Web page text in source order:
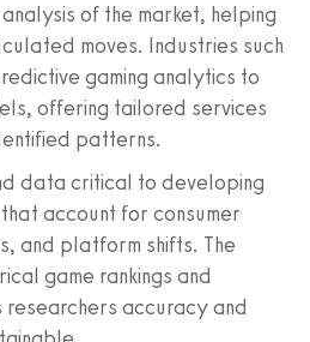
of the market, helping
moves. Industries such
gaming analytics to
offering tailored services
patterns.
data critical to developing
account for consumer
and platform shifts. The
game rankings and
accuracy and